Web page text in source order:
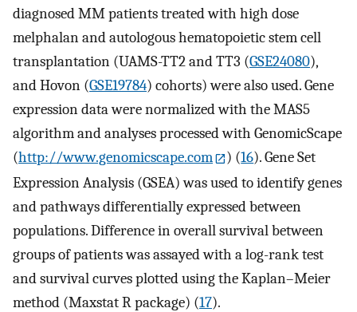
diagnosed MM patients treated with high dose
melphalan and autologous hematopoietic stem cell
transplantation (UAMS-TT2 and TT3 (GSE24080),
and Hovon (GSE19784) cohorts) were also used. Gene
expression data were normalized with the MAS5
algorithm and analyses processed with GenomicScape
(http://www.genomicscape.com ) (16). Gene Set
Expression Analysis (GSEA) was used to identify genes
and pathways differentially expressed between
populations. Difference in overall survival between
groups of patients was assayed with a log-rank test
and survival curves plotted using the Kaplan–Meier
method (Maxstat R package) (17).